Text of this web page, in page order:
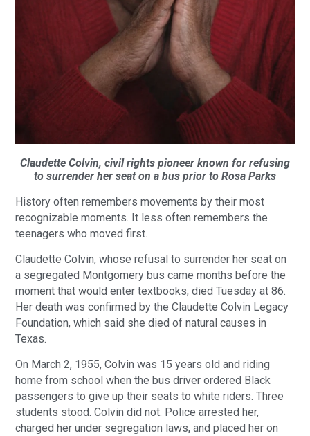
Claudette Colvin, civil rights pioneer known for refusing
to surrender her seat on a bus prior to Rosa Parks
History often remembers movements by their most
recognizable moments. It less often remembers the
teenagers who moved first.
Claudette Colvin, whose refusal to surrender her seat on
a segregated Montgomery bus came months before the
moment that would enter textbooks, died Tuesday at 86.
Her death was confirmed by the Claudette Colvin Legacy
Foundation, which said she died of natural causes in
Texas.
On March 2, 1955, Colvin was 15 years old and riding
home from school when the bus driver ordered Black
passengers to give up their seats to white riders. Three
students stood. Colvin did not. Police arrested her,
charged her under segregation laws, and placed her on